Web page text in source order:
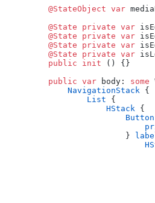
    @StateObject
var
    @State
private var
    @State
private var
    @State
private var
    @State
private var
    public
init () {}
    public
var body: some
        NavigationStack
{
            List
{
                HStack
{
                    Button
                    }